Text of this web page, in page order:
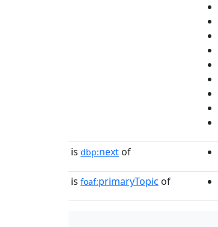
is dbp:next of
is foaf:primaryTopic of